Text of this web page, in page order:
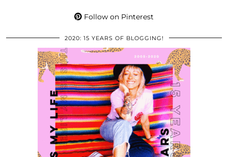
Follow on Pinterest
2020: 15 YEARS OF BLOGGING!